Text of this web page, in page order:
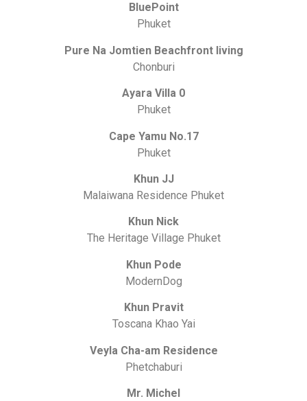
BluePoint
Phuket
Pure Na Jomtien Beachfront living
Chonburi
Ayara Villa 0
Phuket
Cape Yamu No.17
Phuket
Khun JJ
Malaiwana Residence Phuket
Khun Nick
The Heritage Village Phuket
Khun Pode
ModernDog
Khun Pravit
Toscana Khao Yai
Veyla Cha-am Residence
Phetchaburi
Mr. Michel